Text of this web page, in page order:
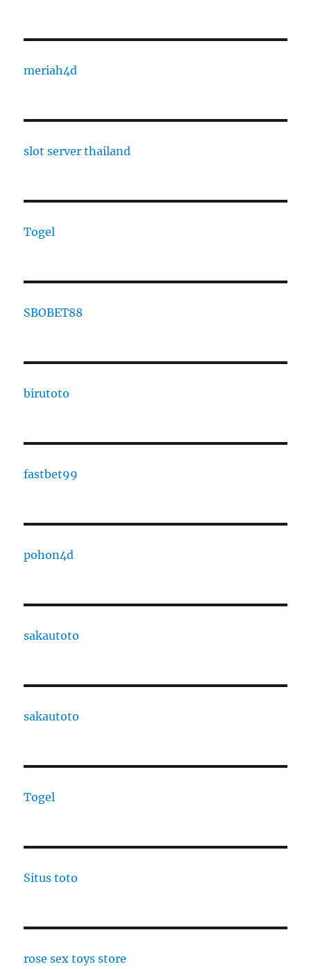
meriah4d
slot server thailand
Togel
SBOBET88
birutoto
fastbet99
pohon4d
sakautoto
sakautoto
Togel
Situs toto
rose sex toys store